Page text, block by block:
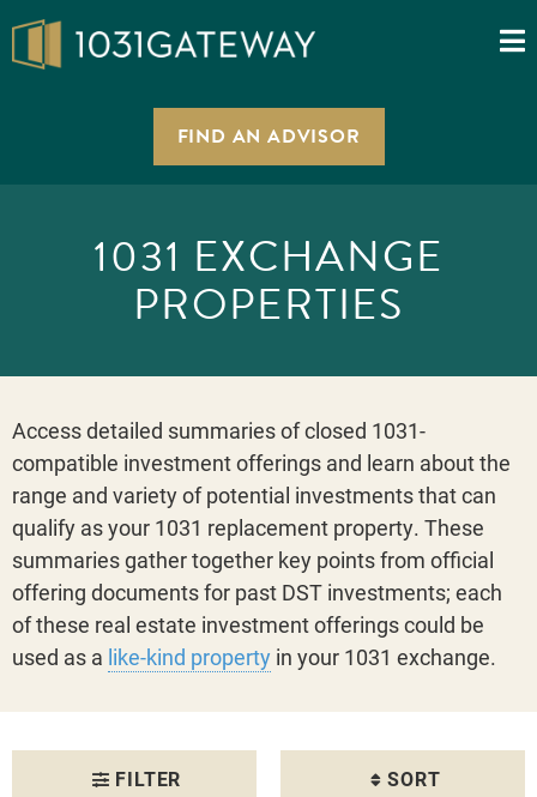
FIND AN ADVISOR
1031 EXCHANGE
PROPERTIES
Access detailed summaries of closed 1031-
compatible investment offerings and learn about the
range and variety of potential investments that can
qualify as your 1031 replacement property. These
summaries gather together key points from official
offering documents for past DST investments; each
of these real estate investment offerings could be
used as a like-kind property in your 1031 exchange.
FILTER SORT